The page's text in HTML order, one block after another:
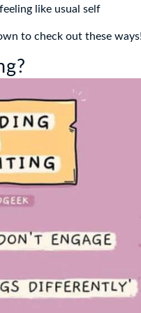
like usual self
to check out these